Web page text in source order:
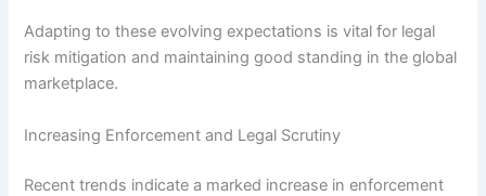
Adapting to these evolving expectations is vital for legal
risk mitigation and maintaining good standing in the global
marketplace.
Increasing Enforcement and Legal Scrutiny
Recent trends indicate a marked increase in enforcement